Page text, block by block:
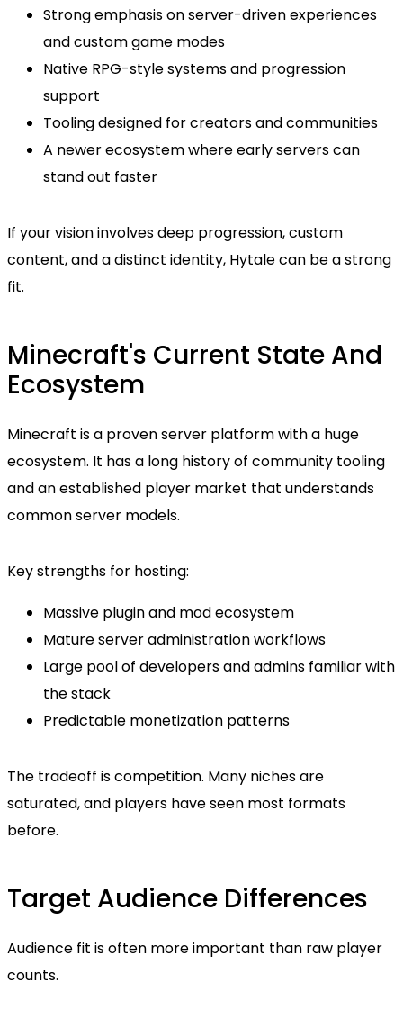
Strong emphasis on server-driven experiences
and custom game modes
Native RPG-style systems and progression
support
Tooling designed for creators and communities
A newer ecosystem where early servers can
stand out faster
If your vision involves deep progression, custom
content, and a distinct identity, Hytale can be a strong
fit.
Minecraft's Current State And
Ecosystem
Minecraft is a proven server platform with a huge
ecosystem. It has a long history of community tooling
and an established player market that understands
common server models.
Key strengths for hosting:
Massive plugin and mod ecosystem
Mature server administration workflows
Large pool of developers and admins familiar with
the stack
Predictable monetization patterns
The tradeoff is competition. Many niches are
saturated, and players have seen most formats
before.
Target Audience Differences
Audience fit is often more important than raw player
counts.